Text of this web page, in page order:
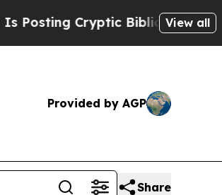
Biblical Messages on Social
View all
Provided by AGP
Share